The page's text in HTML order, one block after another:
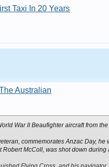
Taxi In 20 Years
Australian
War II Beaufighter aircraft from
commemorates Anzac Day,
Robert McColl, was shot down